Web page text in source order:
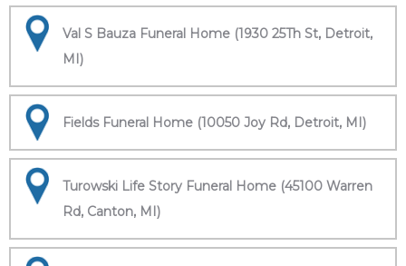
Val S Bauza Funeral Home (1930 25Th St, Detroit,
MI)
Fields Funeral Home (10050 Joy Rd, Detroit, MI)
Turowski Life Story Funeral Home (45100 Warren
Rd, Canton, MI)